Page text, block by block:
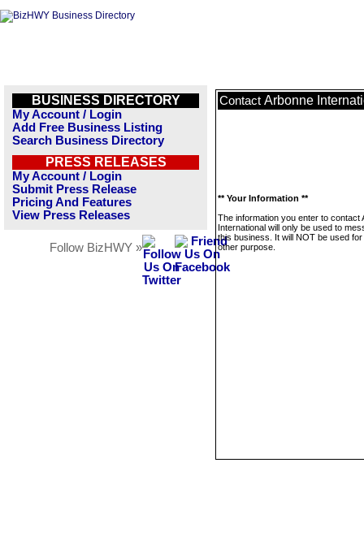
BUSINESS DIRECTORY
My Account / Login
Add Free Business Listing
Search Business Directory
PRESS RELEASES
My Account / Login
Submit Press Release
Pricing And Features
View Press Releases
Follow BizHWY »
Contact Arbonne
** Your Information **
The information you enter to contact
International will only be used to
this business. It will NOT be used
other purpose.